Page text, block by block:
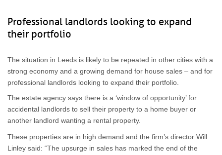
Professional landlords looking to expand
their portfolio
The situation in Leeds is likely to be repeated in other cities with a
strong economy and a growing demand for house sales – and for
professional landlords looking to expand their portfolio.
The estate agency says there is a ‘window of opportunity’ for
accidental landlords to sell their property to a home buyer or
another landlord wanting a rental property.
These properties are in high demand and the firm’s director Will
Linley said: “The upsurge in sales has marked the end of the